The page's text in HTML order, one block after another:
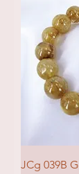
JCg 039B